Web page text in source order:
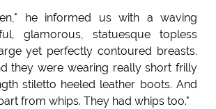
he informed us with a waving
glamorous, statuesque topless
yet perfectly contoured breasts.
they were wearing really short frilly
stiletto heeled leather boots. And
from whips. They had whips too."